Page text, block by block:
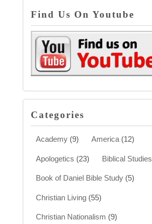
Find Us On Youtube
Categories
Academy(9) America(12)
Apologetics (23) Biblical Studies
Book of Daniel Bible Study(5)
Christian Living(55)
Christian Nationalism (9)